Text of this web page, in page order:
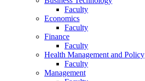
Faculty
Economics
Faculty
Finance
Faculty
Health Management and Policy
Faculty
Management